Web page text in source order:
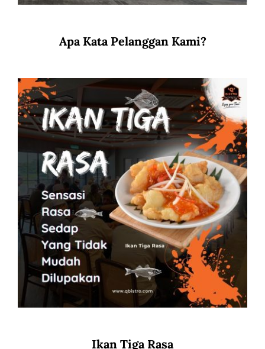
Apa Kata Pelanggan Kami?
Ikan Tiga Rasa